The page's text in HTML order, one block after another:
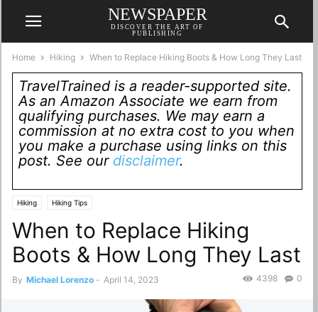
NEWSPAPER
DISCOVER THE ART OF
PUBLISHING
Home Hiking When to Replace Hiking Boots & How Long They Last
TravelTrained is a reader-supported site.
As an Amazon Associate we earn from
qualifying purchases. We may earn a
commission at no extra cost to you when
you make a purchase using links on this
post. See our disclaimer.
Hiking Hiking Tips
When to Replace Hiking
Boots & How Long They Last
By Michael Lorenzo - April 14, 2023 0
4398